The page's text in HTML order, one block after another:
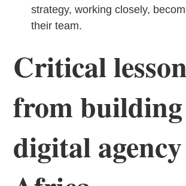
strategy, working closely,
their team.
Critical
from
digital